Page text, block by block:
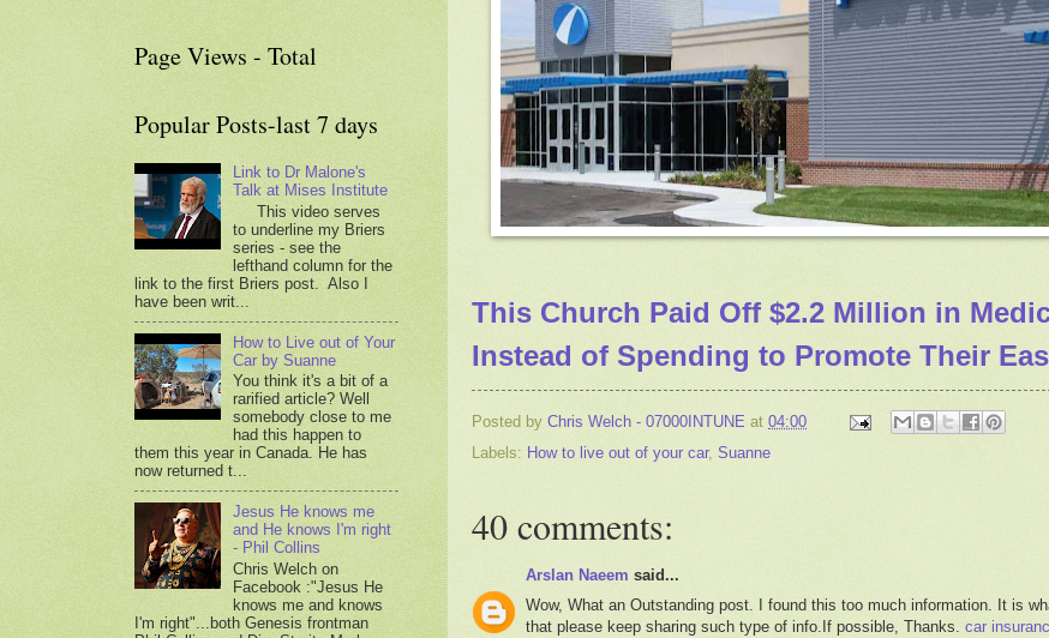
This Church Paid Off $2.2 Million in
Instead of Spending to Promote Their
Posted by Chris Welch - 07000INTUNE at 04:00
Labels: How to live out of your car, Suanne
40 comments:
Arslan Naeem said...
Wow, What an Outstanding post. I found this too much information. It is
that please keep sharing such type of info.If possible, Thanks. car
Page Views - Total
Popular Posts-last 7 days
Link to Dr Malone's
Talk at Mises Institute
This video serves
to underline my Briers
series - see the
lefthand column for the
link to the first Briers post. Also I
have been writ...
How to Live out of Your
Car by Suanne
You think it's a bit of a
rarified article? Well
somebody close to me
had this happen to
them this year in Canada. He has
now returned t...
Jesus He knows me
and He knows I'm right
- Phil Collins
Chris Welch on
Facebook :"Jesus He
knows me and knows
I'm right"...both Genesis frontman